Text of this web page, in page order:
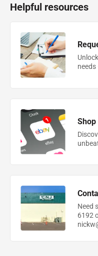
Helpful resources
Need
6192